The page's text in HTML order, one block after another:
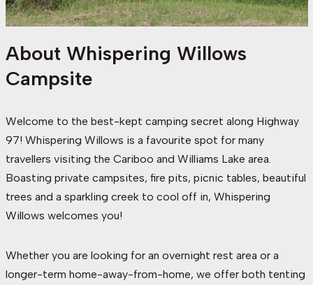
About Whispering Willows
Campsite
Welcome to the best-kept camping secret along Highway
97! Whispering Willows is a favourite spot for many
travellers visiting the Cariboo and Williams Lake area.
Boasting private campsites, fire pits, picnic tables, beautiful
trees and a sparkling creek to cool off in, Whispering
Willows welcomes you!
Whether you are looking for an overnight rest area or a
longer-term home-away-from-home, we offer both tenting